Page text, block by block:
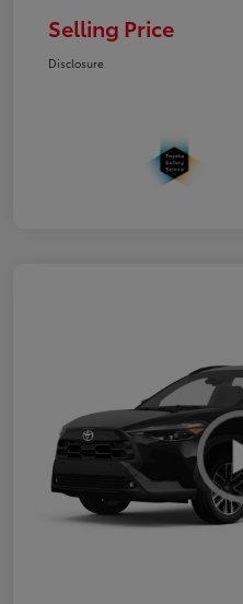
Selling Price
Disclosure